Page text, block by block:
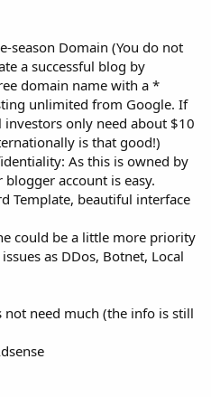
season Domain (You do not
a successful blog by
domain name with a *
unlimited from Google. If
only need about $10
is that good!)
As this is owned by
account is easy.
Template, beautiful interface
could be a little more priority
as DDos, Botnet, Local
not need much (the info is still